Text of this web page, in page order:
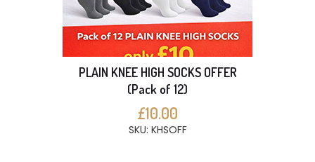
PLAIN KNEE HIGH SOCKS OFFER
(Pack of 12)
£10.00
SKU: KHSOFF